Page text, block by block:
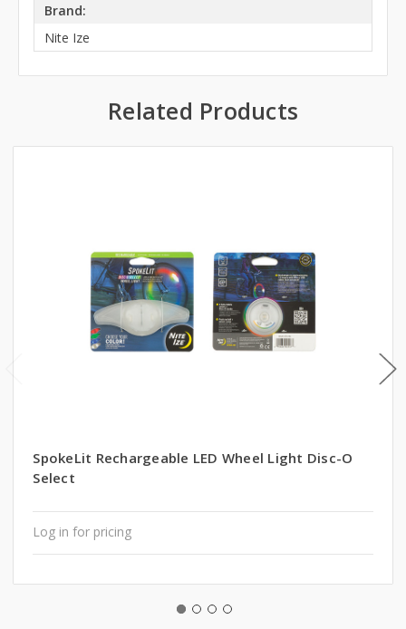
Brand:
Nite Ize
Related Products
SpokeLit Rechargeable LED Wheel Light Disc-O
Select
Log in for pricing